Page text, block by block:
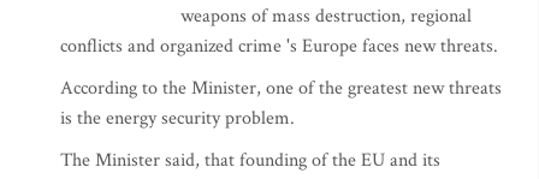
weapons of mass destruction, regional
conflicts and organized crime 's Europe faces new threats.
According to the Minister, one of the greatest new threats
is the energy security problem.
The Minister said, that founding of the EU and its